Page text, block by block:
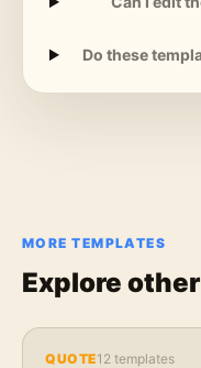
Do these
MORE TEMPLATES
Explore
QUOTE12 templates